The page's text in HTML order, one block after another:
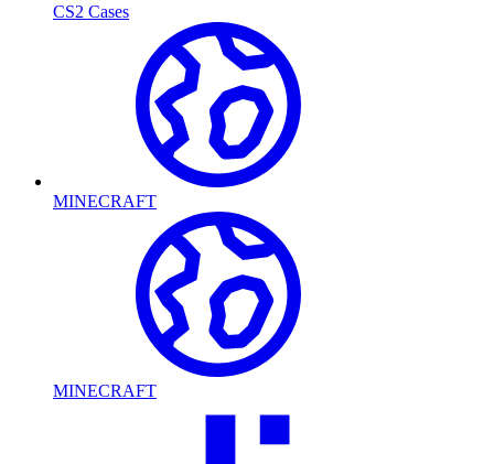
CS2 Cases
MINECRAFT
MINECRAFT